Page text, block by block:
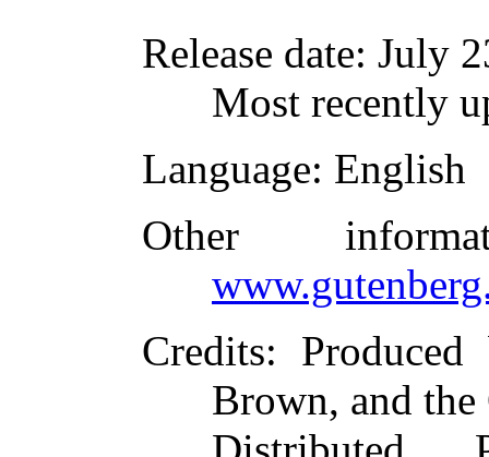
Release date: July
Most recently
Language: English
Other
Credits:
Brown, and